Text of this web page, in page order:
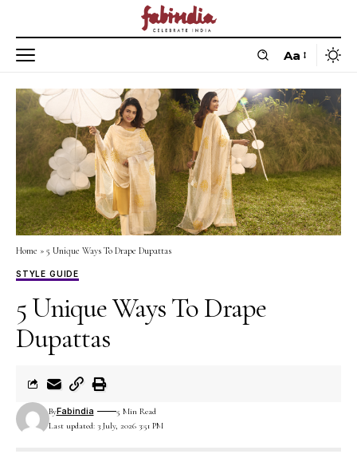
Aa
Home » 5 Unique Ways To Drape Dupattas
STYLE GUIDE
5 Unique Ways To Drape
Dupattas
Last updated: 3 July, 2026 3:51 PM
ByFabindia 5 Min Read